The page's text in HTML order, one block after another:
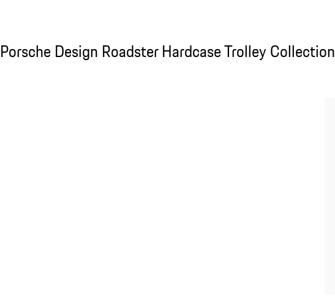
Porsche Design Roadster Hardcase Trolley Collection
Porsche Design Roadster Hardcase Trolley Collection